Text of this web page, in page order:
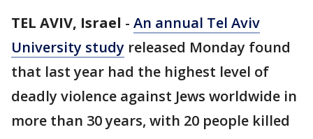
TEL AVIV, Israel - An annual Tel Aviv
University study released Monday found
that last year had the highest level of
deadly violence against Jews worldwide in
more than 30 years, with 20 people killed